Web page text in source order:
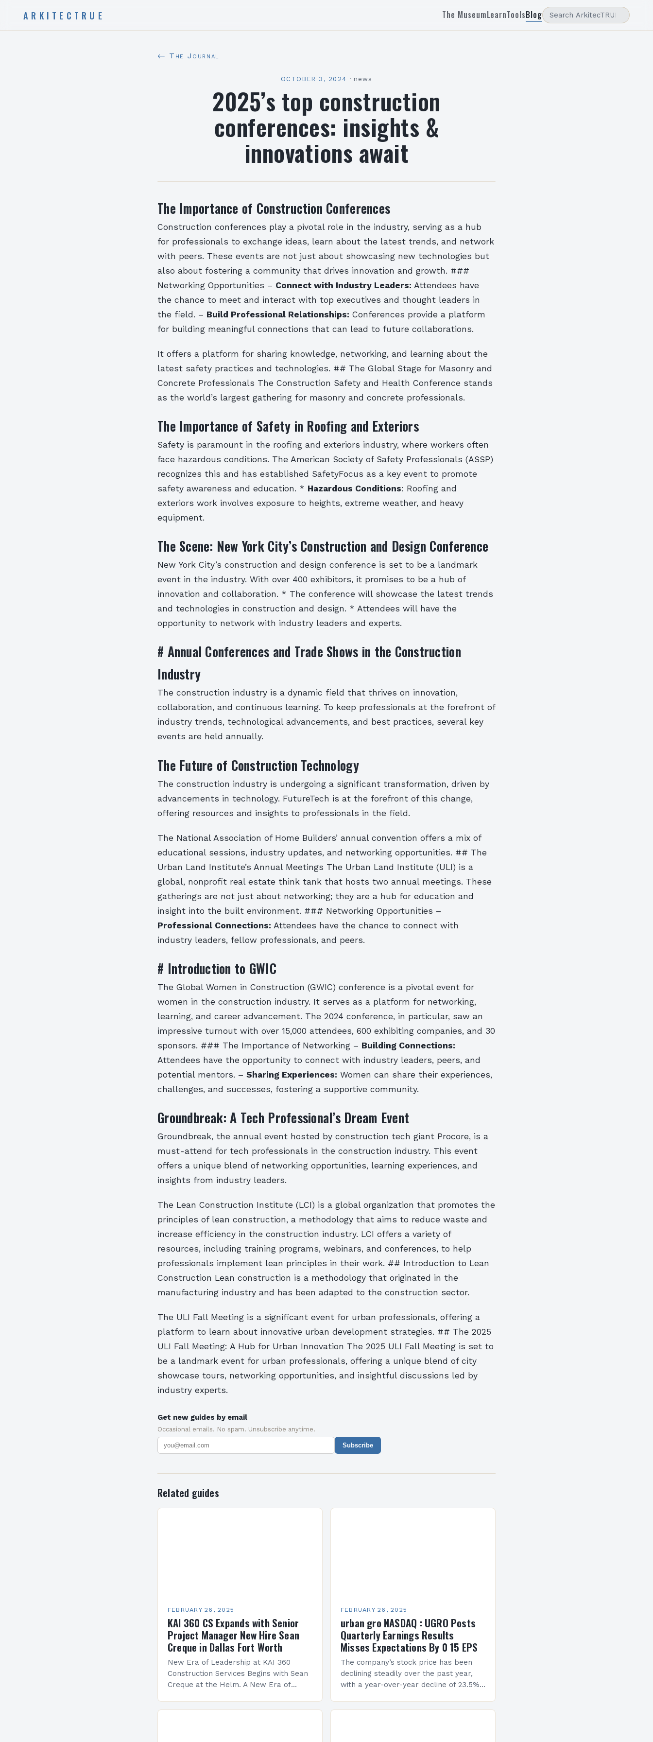
ARKITECTRUE The MuseumLearnToolsBlog
← The Journal
OCTOBER 3, 2024 · news
2025’s top construction
conferences: insights &
innovations await
The Importance of Construction Conferences
Construction conferences play a pivotal role in the industry, serving as a hub
for professionals to exchange ideas, learn about the latest trends, and network
with peers. These events are not just about showcasing new technologies but
also about fostering a community that drives innovation and growth. ###
Networking Opportunities – Connect with Industry Leaders: Attendees have
the chance to meet and interact with top executives and thought leaders in
the field. – Build Professional Relationships: Conferences provide a platform
for building meaningful connections that can lead to future collaborations.
It offers a platform for sharing knowledge, networking, and learning about the
latest safety practices and technologies. ## The Global Stage for Masonry and
Concrete Professionals The Construction Safety and Health Conference stands
as the world’s largest gathering for masonry and concrete professionals.
The Importance of Safety in Roofing and Exteriors
Safety is paramount in the roofing and exteriors industry, where workers often
face hazardous conditions. The American Society of Safety Professionals (ASSP)
recognizes this and has established SafetyFocus as a key event to promote
safety awareness and education. * Hazardous Conditions: Roofing and
exteriors work involves exposure to heights, extreme weather, and heavy
equipment.
The Scene: New York City’s Construction and Design Conference
New York City’s construction and design conference is set to be a landmark
event in the industry. With over 400 exhibitors, it promises to be a hub of
innovation and collaboration. * The conference will showcase the latest trends
and technologies in construction and design. * Attendees will have the
opportunity to network with industry leaders and experts.
# Annual Conferences and Trade Shows in the Construction
Industry
The construction industry is a dynamic field that thrives on innovation,
collaboration, and continuous learning. To keep professionals at the forefront of
industry trends, technological advancements, and best practices, several key
events are held annually.
The Future of Construction Technology
The construction industry is undergoing a significant transformation, driven by
advancements in technology. FutureTech is at the forefront of this change,
offering resources and insights to professionals in the field.
The National Association of Home Builders’ annual convention offers a mix of
educational sessions, industry updates, and networking opportunities. ## The
Urban Land Institute’s Annual Meetings The Urban Land Institute (ULI) is a
global, nonprofit real estate think tank that hosts two annual meetings. These
gatherings are not just about networking; they are a hub for education and
insight into the built environment. ### Networking Opportunities –
Professional Connections: Attendees have the chance to connect with
industry leaders, fellow professionals, and peers.
# Introduction to GWIC
The Global Women in Construction (GWIC) conference is a pivotal event for
women in the construction industry. It serves as a platform for networking,
learning, and career advancement. The 2024 conference, in particular, saw an
impressive turnout with over 15,000 attendees, 600 exhibiting companies, and 30
sponsors. ### The Importance of Networking – Building Connections:
Attendees have the opportunity to connect with industry leaders, peers, and
potential mentors. – Sharing Experiences: Women can share their experiences,
challenges, and successes, fostering a supportive community.
Groundbreak: A Tech Professional’s Dream Event
Groundbreak, the annual event hosted by construction tech giant Procore, is a
must-attend for tech professionals in the construction industry. This event
offers a unique blend of networking opportunities, learning experiences, and
insights from industry leaders.
The Lean Construction Institute (LCI) is a global organization that promotes the
principles of lean construction, a methodology that aims to reduce waste and
increase efficiency in the construction industry. LCI offers a variety of
resources, including training programs, webinars, and conferences, to help
professionals implement lean principles in their work. ## Introduction to Lean
Construction Lean construction is a methodology that originated in the
manufacturing industry and has been adapted to the construction sector.
The ULI Fall Meeting is a significant event for urban professionals, offering a
platform to learn about innovative urban development strategies. ## The 2025
ULI Fall Meeting: A Hub for Urban Innovation The 2025 ULI Fall Meeting is set to
be a landmark event for urban professionals, offering a unique blend of city
showcase tours, networking opportunities, and insightful discussions led by
industry experts.
Get new guides by email
Occasional emails. No spam. Unsubscribe anytime.
Subscribe
Related guides
FEBRUARY 26, 2025
KAI 360 CS Expands with Senior
Project Manager New Hire Sean
Creque in Dallas Fort Worth
New Era of Leadership at KAI 360
Construction Services Begins with Sean
Creque at the Helm. A New Era of
FEBRUARY 26, 2025
urban gro NASDAQ : UGRO Posts
Quarterly Earnings Results
Misses Expectations By 0 15 EPS
The company’s stock price has been
declining steadily over the past year,
with a year-over-year decline of 23.5%.